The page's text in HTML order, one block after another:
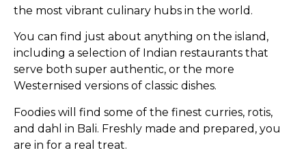
the most vibrant culinary hubs in the world.
You can find just about anything on the island,
including a selection of Indian restaurants that
serve both super authentic, or the more
Westernised versions of classic dishes.
Foodies will find some of the finest curries, rotis,
and dahl in Bali. Freshly made and prepared, you
are in for a real treat.